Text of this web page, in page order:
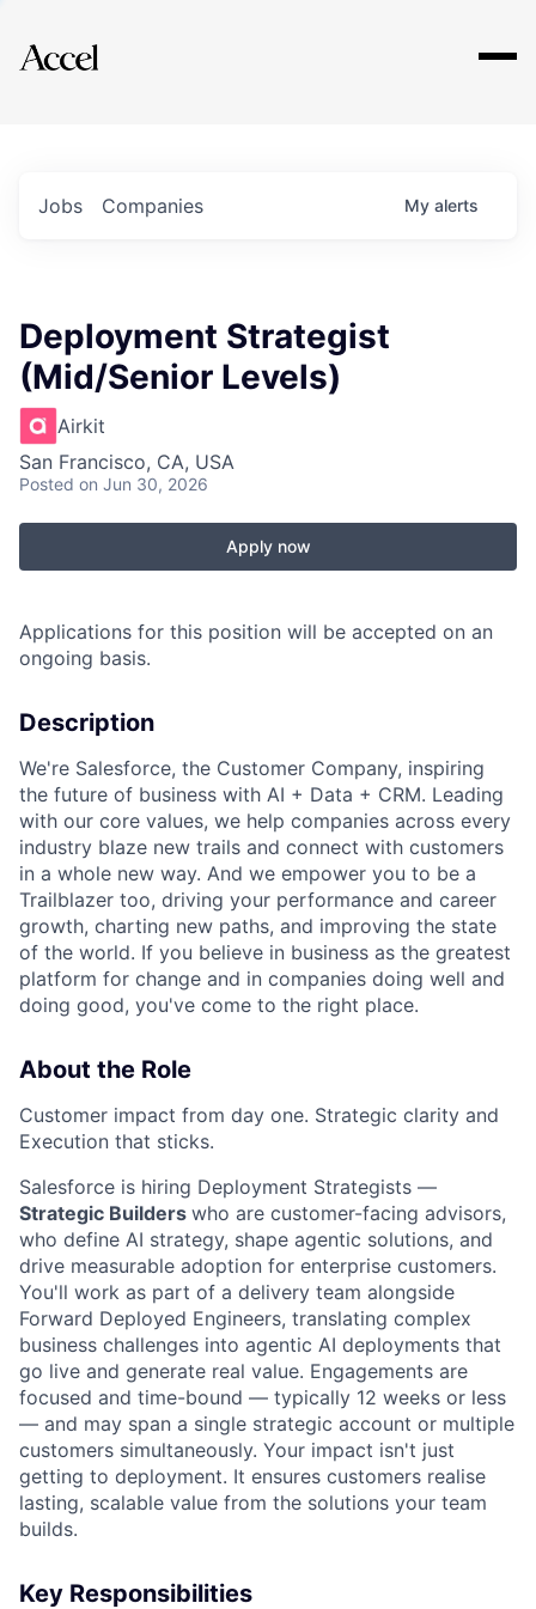
Explore
Jobs Companies My alerts
Deployment Strategist
(Mid/Senior Levels)
Airkit
San Francisco, CA, USA
Posted on Jun 30, 2026
Apply now
Applications for this position will be accepted on an
ongoing basis.
Description
We're Salesforce, the Customer Company, inspiring
the future of business with AI + Data + CRM. Leading
with our core values, we help companies across every
industry blaze new trails and connect with customers
in a whole new way. And we empower you to be a
Trailblazer too, driving your performance and career
growth, charting new paths, and improving the state
of the world. If you believe in business as the greatest
platform for change and in companies doing well and
doing good, you've come to the right place.
About the Role
Customer impact from day one. Strategic clarity and
Execution that sticks.
Salesforce is hiring Deployment Strategists —
Strategic Builders who are customer-facing advisors,
who define AI strategy, shape agentic solutions, and
drive measurable adoption for enterprise customers.
You'll work as part of a delivery team alongside
Forward Deployed Engineers, translating complex
business challenges into agentic AI deployments that
go live and generate real value. Engagements are
focused and time-bound — typically 12 weeks or less
— and may span a single strategic account or multiple
customers simultaneously. Your impact isn't just
getting to deployment. It ensures customers realise
lasting, scalable value from the solutions your team
builds.
Key Responsibilities